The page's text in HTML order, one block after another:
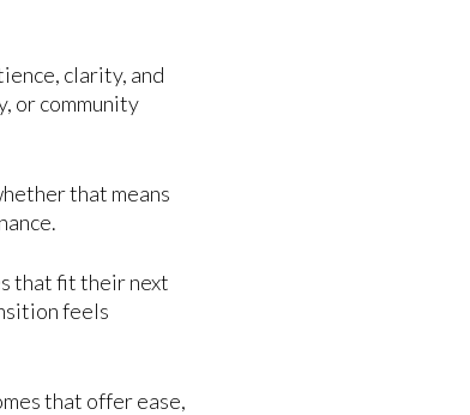
clarity, and
or community
that means
that fit their next
feels
that offer ease,